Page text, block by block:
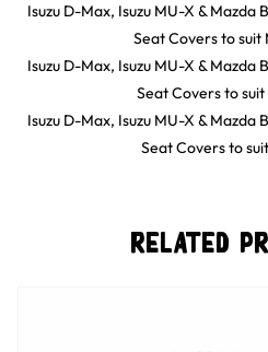
Isuzu D-Max, Isuzu MU-X &
Seat Coversto suit
Isuzu D-Max, Isuzu MU-X &
Seat Coversto suit
Isuzu D-Max, Isuzu MU-X &
Seat Coversto suit
Related